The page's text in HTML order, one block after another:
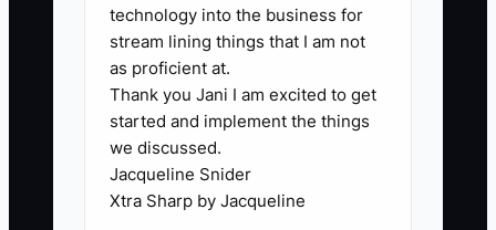
The main constraint is usually not a lack
of capable staff. It is the owner’s
undocumented knowledge. You cannot
reliably hand off event timelines, vendor
follow-up, client welcome packets, or
post-event billing when the process
exists only in your head.
technology into the business for
stream lining things that I am not
as proficient at.
Thank you Jani I am excited to get
started and implement the things
we discussed.
Jacqueline Snider
Xtra Sharp by Jacqueline